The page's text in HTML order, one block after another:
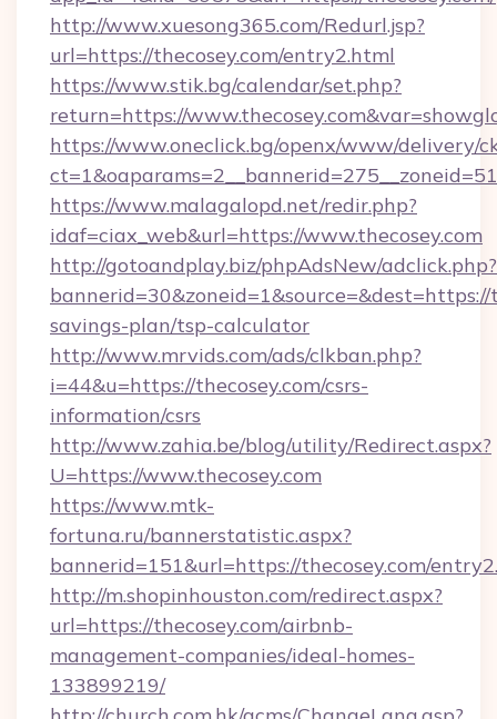
http://www.xuesong365.com/Redurl.jsp?
url=https://thecosey.com/entry2.html
https://www.stik.bg/calendar/set.php?
return=https://
https://www.oneclick.bg/openx/www/delivery/
https://www.malagalopd.net/redir.php?
idaf=ciax_web&url=https://www.thecosey.com
http://gotoandplay.biz/phpAdsNew/adclick.php?
savings-plan/tsp-calculator
http://www.mrvids.com/ads/clkban.php?
i=44&u=https://thecosey.com/csrs-
information/csrs
http://www.zahia.be/blog/utility/Redirect.aspx?
U=https://www.thecosey.com
https://www.mtk-
fortuna.ru/bannerstatistic.aspx?
bannerid=151&url=https://thecosey.com/
http://m.shopinhouston.com/redirect.aspx?
url=https://thecosey.com/airbnb-
management-companies/ideal-homes-
133899219/